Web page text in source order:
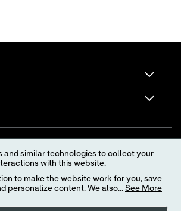
and similar technologies to collect your
with this website.
to make the website work for you, save
personalize content. We also... See More